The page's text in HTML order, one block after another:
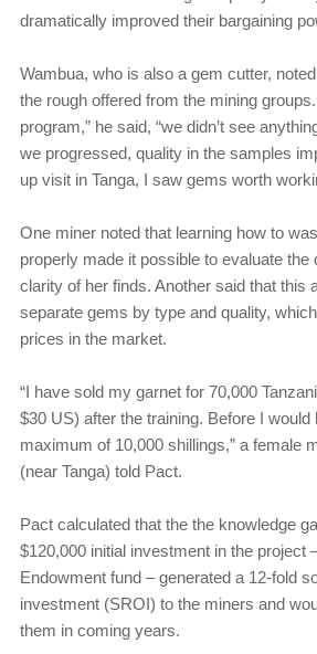
dramatically improved their bargaining
Wambua, who is also a gem cutter,
the rough offered from the mining
program,” he said, “we didn’t see
we progressed, quality in the samples
up visit in Tanga, I saw gems worth
One miner noted that learning how to
properly made it possible to evaluate the
clarity of her finds. Another said that this
separate gems by type and quality,
prices in the market.
“I have sold my garnet for 70,000
$30 US) after the training. Before I
maximum of 10,000 shillings,” a female
(near Tanga) told Pact.
Pact calculated that the the knowledge
$120,000 initial investment in the project
Endowment fund – generated a 12-fold
investment (SROI) to the miners and
them in coming years.